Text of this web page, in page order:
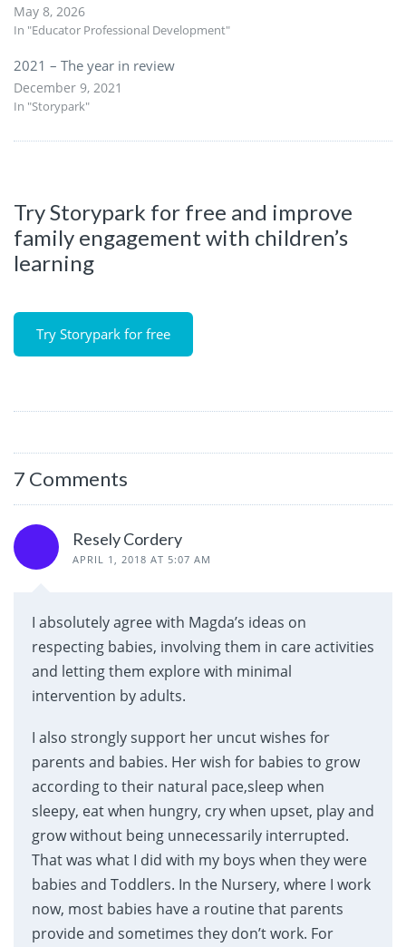
May 8, 2026
In "Educator Professional Development"
2021 – The year in review
December 9, 2021
In "Storypark"
Try Storypark for free and improve
family engagement with children’s
learning
Try Storypark for free
7 Comments
Resely Cordery
APRIL 1, 2018 AT 5:07 AM
I absolutely agree with Magda’s ideas on
respecting babies, involving them in care activities
and letting them explore with minimal
intervention by adults.
I also strongly support her uncut wishes for
parents and babies. Her wish for babies to grow
according to their natural pace,sleep when
sleepy, eat when hungry, cry when upset, play and
grow without being unnecessarily interrupted.
That was what I did with my boys when they were
babies and Toddlers. In the Nursery, where I work
now, most babies have a routine that parents
provide and sometimes they don’t work. For